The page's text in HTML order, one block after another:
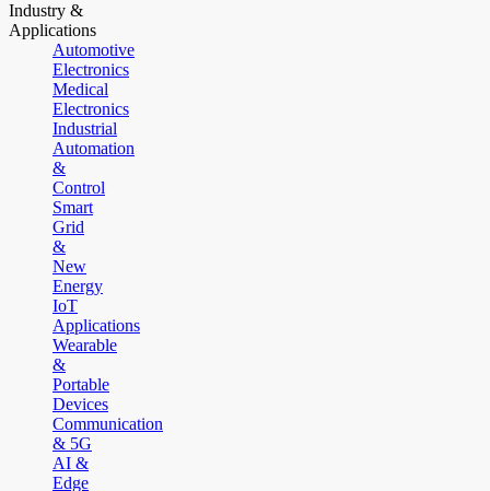
Industry &
Applications
Automotive
Electronics
Medical
Electronics
Industrial
Automation
&
Control
Smart
Grid
&
New
Energy
IoT
Applications
Wearable
&
Portable
Devices
Communication
& 5G
AI &
Edge